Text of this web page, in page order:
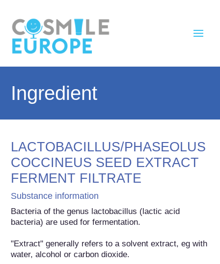
Ingredient
LACTOBACILLUS/PHASEOLUS
COCCINEUS SEED EXTRACT
FERMENT FILTRATE
Substance information
Bacteria of the genus lactobacillus (lactic acid
bacteria) are used for fermentation.
"Extract" generally refers to a solvent extract, eg with
water, alcohol or carbon dioxide.